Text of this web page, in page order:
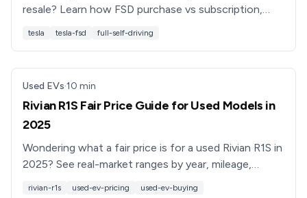
resale? Learn how FSD purchase vs subscription,
tesla tesla-fsd full-self-driving
Used EVs·10 min
Rivian R1S Fair Price Guide for Used Models in
2025
Wondering what a fair price is for a used Rivian R1S in
2025? See real-market ranges by year, mileage,
rivian-r1s used-ev-pricing used-ev-buying